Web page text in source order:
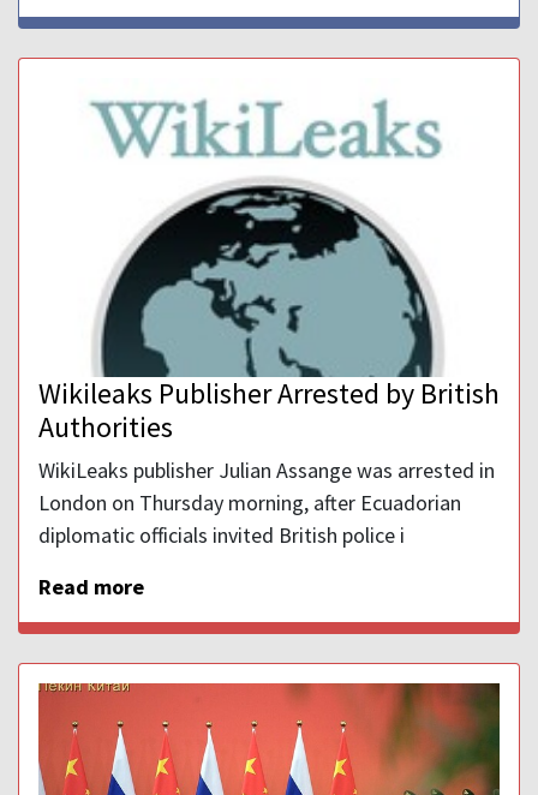
Wikileaks Publisher Arrested by British
Authorities
WikiLeaks publisher Julian Assange was arrested in
London on Thursday morning, after Ecuadorian
diplomatic officials invited British police i
Read more